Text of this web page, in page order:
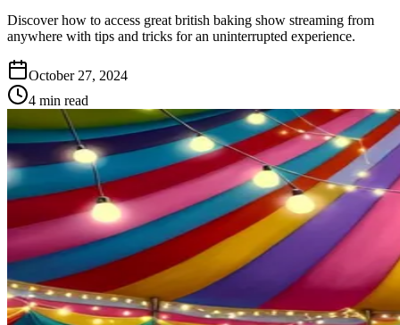
Discover how to access great british baking show streaming from
anywhere with tips and tricks for an uninterrupted experience.
October 27, 2024
4 min read